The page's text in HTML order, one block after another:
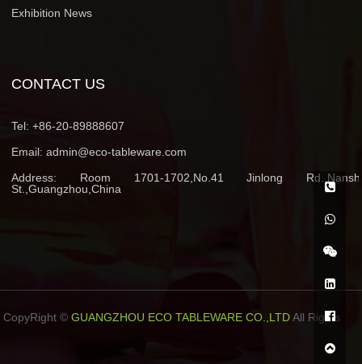
Exhibition News
CONTACT US
Tel:+86-20-89888607
Email:admin@eco-tableware.com
Address: Room 1701-1702,No.41 Jinlong
St.,Guangzhou,China
CopyRight ©GUANGZHOU ECO TABLEWARE CO.,LTDAll Rights